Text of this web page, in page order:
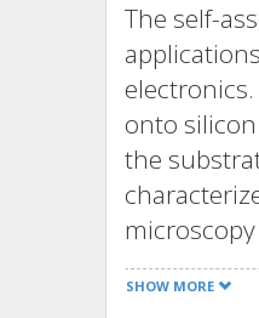
The self-
onto
the
underlying
a model
SHOW MORE